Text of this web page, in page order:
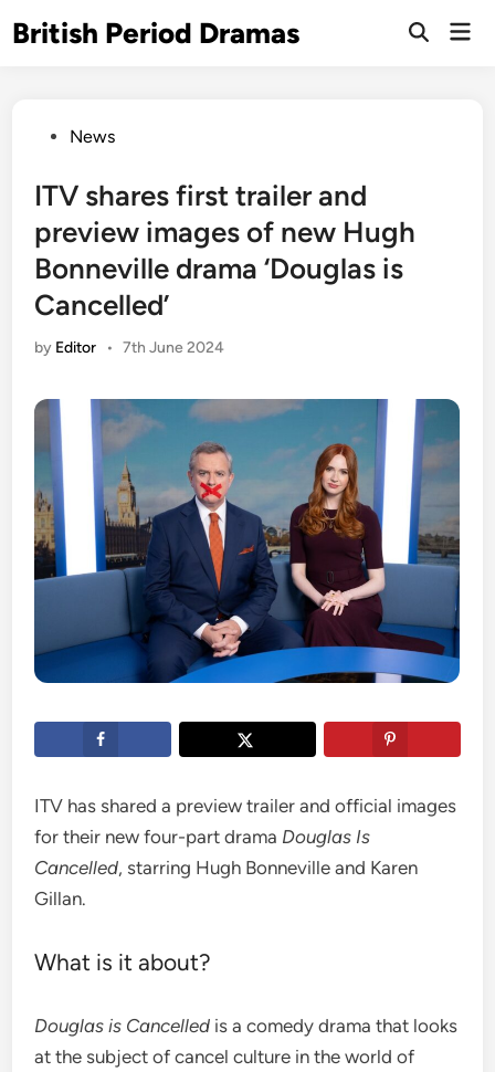
toBritish Period Dramas
Open
PostedNews
ITV shares first trailer and
preview images of new Hugh
Bonneville drama ‘Douglas is
Cancelled’
by Editor • 7th June 2024
ITV has shared a preview trailer and official images
for their new four-part drama Douglas Is
Cancelled, starring Hugh Bonneville and Karen
Gillan.
What is it about?
Douglas is Cancelled is a comedy drama that looks
at the subject of cancel culture in the world of